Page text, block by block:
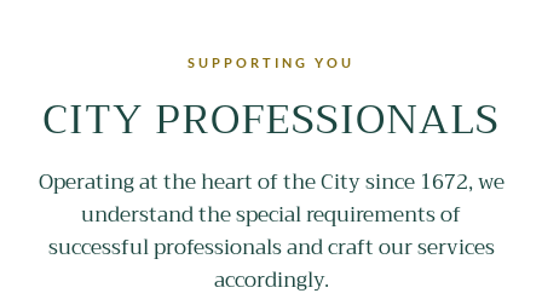
SUPPORTING YOU
CITY PROFESSIONALS
Operating at the heart of the City since 1672, we
understand the special requirements of
successful professionals and craft our services
accordingly.